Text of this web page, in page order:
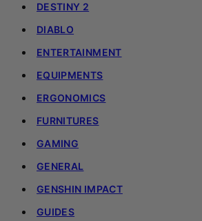
DESTINY 2
DIABLO
ENTERTAINMENT
EQUIPMENTS
ERGONOMICS
FURNITURES
GAMING
GENERAL
GENSHIN IMPACT
GUIDES